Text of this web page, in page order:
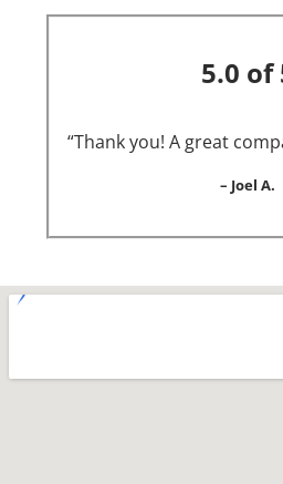
5.0 of
“Thank you! A great
– Joel A.